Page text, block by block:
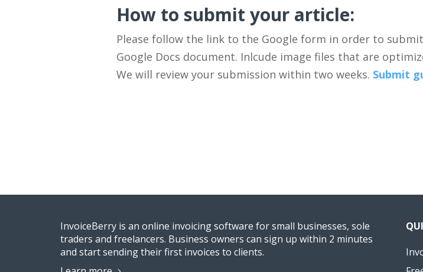
How to submit your article:
Please follow the link to the Google form in order to
Google Docs document. Inlcude image files that are
We will review your submission within two weeks. Submit
InvoiceBerry is an online invoicing software for small businesses, sole
traders and freelancers. Business owners can sign up within 2 minutes
and start sending their first invoices to clients.